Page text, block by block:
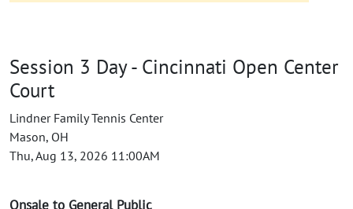
Session 3 Day - Cincinnati Open Center
Court
Lindner Family Tennis Center
Mason, OH
Thu, Aug 13, 2026 11:00AM
Onsale to General Public